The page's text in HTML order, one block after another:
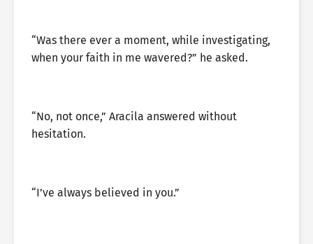
“Was there ever a moment, while investigating,
when your faith in me wavered?” he asked.
“No, not once,” Aracila answered without
hesitation.
“I’ve always believed in you.”